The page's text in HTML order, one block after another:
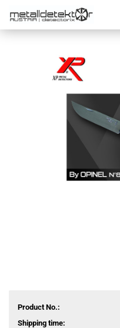
Product No.:
Shipping time: